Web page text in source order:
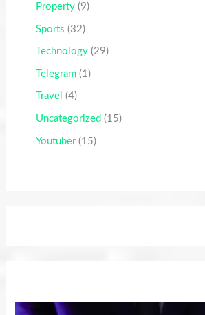
Property(9)
Sports (32)
Technology(29)
Telegram(1)
Travel (4)
Uncategorized (15)
Youtuber(15)